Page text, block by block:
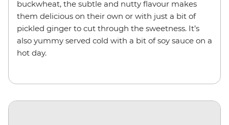
buckwheat, the subtle and nutty flavour makes
them delicious on their own or with just a bit of
pickled ginger to cut through the sweetness. It’s
also yummy served cold with a bit of soy sauce on a
hot day.